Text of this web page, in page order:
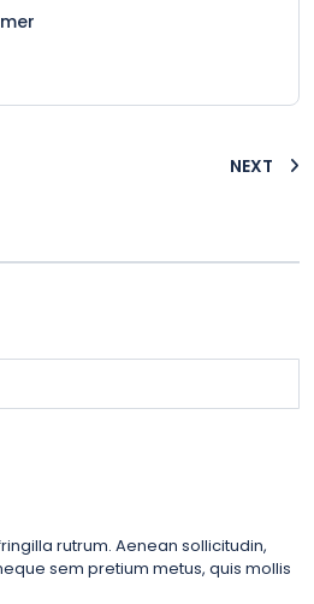
NEXT
rutrum. Aenean sollicitudin,
sem pretium metus, quis mollis